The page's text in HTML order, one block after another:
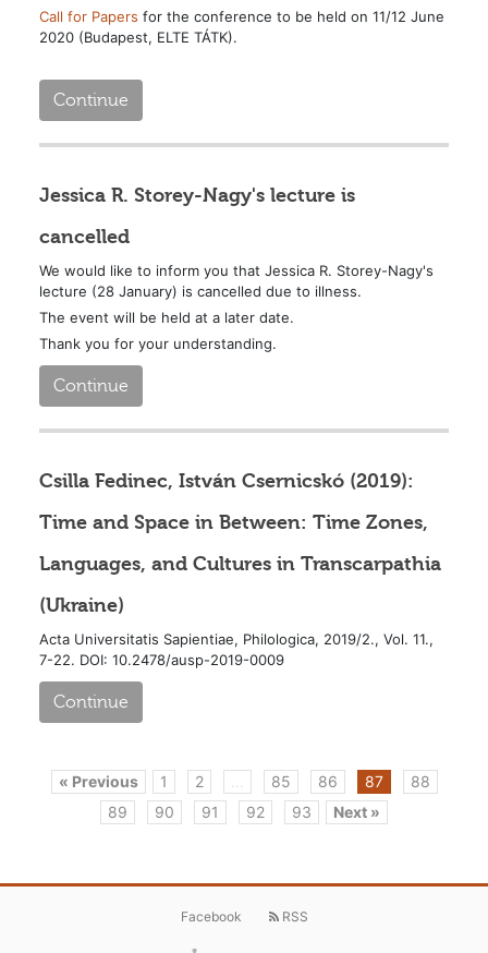
Call for Papers for the conference to be held on 11/12 June
2020 (Budapest, ELTE TÁTK).
Continue
Jessica R. Storey-Nagy's lecture is
cancelled
We would like to inform you that Jessica R. Storey-Nagy's
lecture (28 January) is cancelled due to illness.
The event will be held at a later date.
Thank you for your understanding.
Continue
Csilla Fedinec, István Csernicskó (2019):
Time and Space in Between: Time Zones,
Languages, and Cultures in Transcarpathia
(Ukraine)
Acta Universitatis Sapientiae, Philologica, 2019/2., Vol. 11.,
7-22. DOI: 10.2478/ausp-2019-0009
Continue
« Previous 1 2 85 86 87
88
89
90 91 92 93 Next »
Facebook RSS